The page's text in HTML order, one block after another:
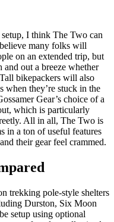
I think The Two can
many folks will
on an extended trip, but
out a breeze whether
bikepackers will also
when they’re stuck in the
Gear’s choice of a
which is particularly
All in all, The Two is
in a ton of useful features
their gear feel crammed.
trekking pole-style shelters
Durston, Six Moon
setup using optional